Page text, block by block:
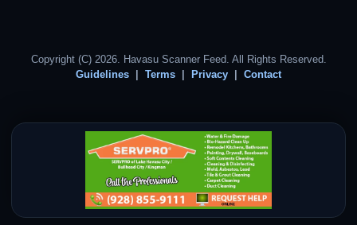
Copyright (C) 2026. Havasu Scanner Feed. All Rights Reserved.
Guidelines
Terms Privacy Contact